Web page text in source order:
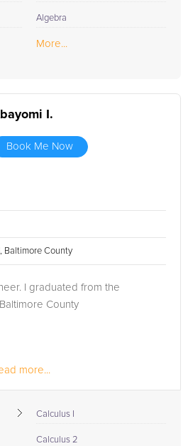
Algebra
More...
I.
Book Me Now
Baltimore County
I graduated from the
County
more...
Calculus I
Calculus 2